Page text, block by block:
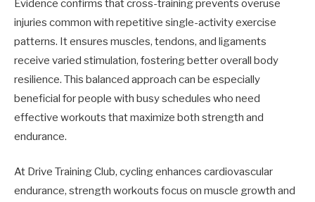
Evidence confirms that cross-training prevents overuse
injuries common with repetitive single-activity exercise
patterns. It ensures muscles, tendons, and ligaments
receive varied stimulation, fostering better overall body
resilience. This balanced approach can be especially
beneficial for people with busy schedules who need
effective workouts that maximize both strength and
endurance.
At Drive Training Club, cycling enhances cardiovascular
endurance, strength workouts focus on muscle growth and